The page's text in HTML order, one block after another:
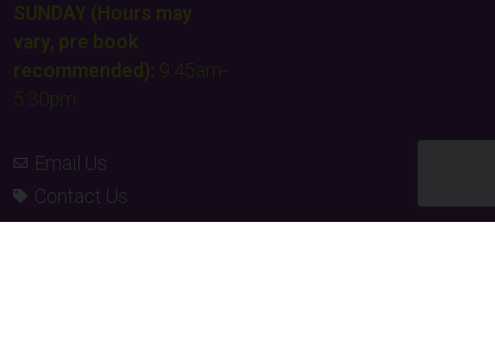
SUNDAY (Hours may
vary, pre book
recommended): 9:45am-
5:30pm
Email Us
Contact Us